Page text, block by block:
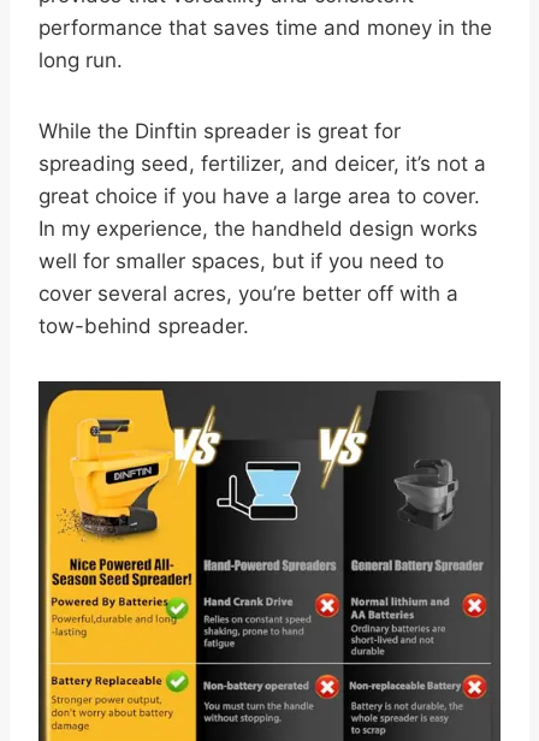
performance that saves time and money in the
long run.
While the Dinftin spreader is great for
spreading seed, fertilizer, and deicer, it’s not a
great choice if you have a large area to cover.
In my experience, the handheld design works
well for smaller spaces, but if you need to
cover several acres, you’re better off with a
tow-behind spreader.